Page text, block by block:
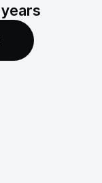
years